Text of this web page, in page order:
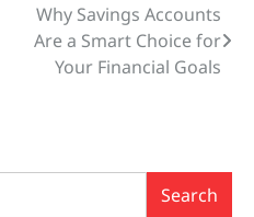
Why Savings Accounts
Are a Smart Choice for
Your Financial Goals
Search